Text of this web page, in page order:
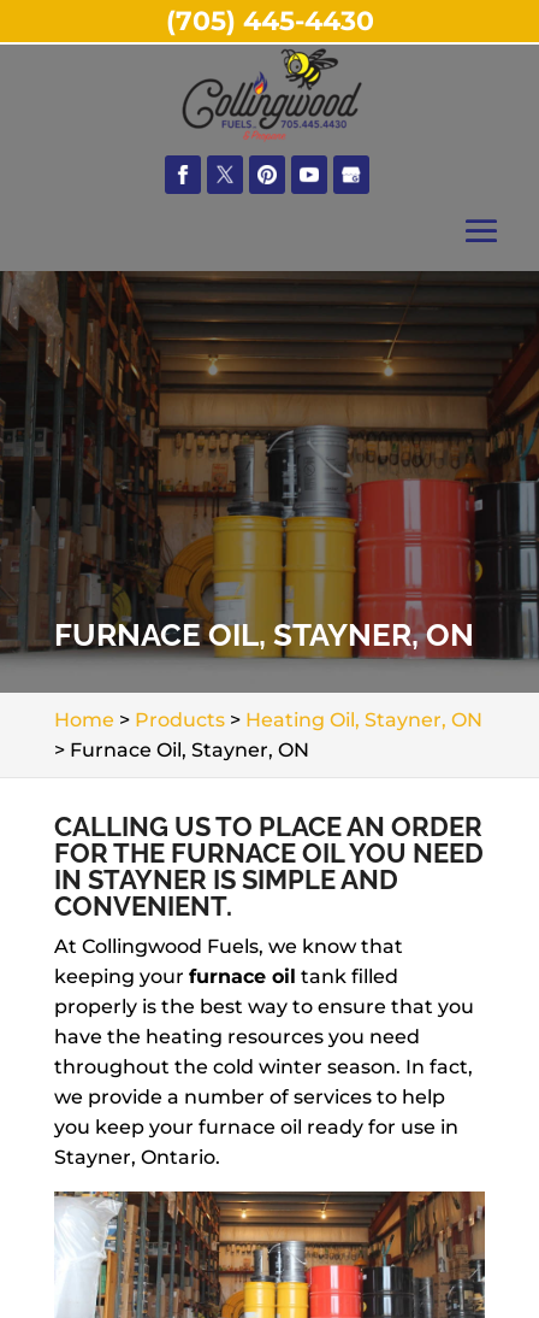
FURNACE OIL, STAYNER, ON
Home > Products> Heating Oil, Stayner, ON
> Furnace Oil, Stayner, ON
CALLING US TO PLACE AN ORDER
FOR THE FURNACE OIL YOU NEED
IN STAYNER IS SIMPLE AND
CONVENIENT.
At Collingwood Fuels, we know that
keeping your furnace oil tank filled
properly is the best way to ensure that you
have the heating resources you need
throughout the cold winter season. In fact,
we provide a number of services to help
you keep your furnace oil ready for use in
Stayner, Ontario.
(705) 445-4430